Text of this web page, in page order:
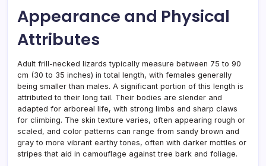
Appearance and Physical
Attributes
Adult frill-necked lizards typically measure between 75 to 90
cm (30 to 35 inches) in total length, with females generally
being smaller than males. A significant portion of this length is
attributed to their long tail. Their bodies are slender and
adapted for arboreal life, with strong limbs and sharp claws
for climbing. The skin texture varies, often appearing rough or
scaled, and color patterns can range from sandy brown and
gray to more vibrant earthy tones, often with darker mottles or
stripes that aid in camouflage against tree bark and foliage.